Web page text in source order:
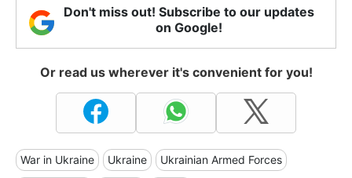
Don't miss out! Subscribe to our updates
on Google!
Or read us wherever it's convenient for you!
War in Ukraine Ukraine Ukrainian Armed Forces